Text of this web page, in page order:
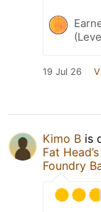
19 Jul 26
Kimo B is
Fat
Foundry